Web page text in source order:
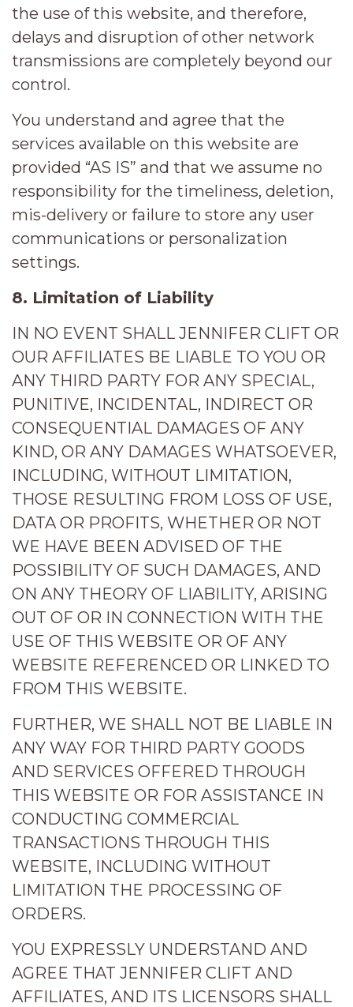
the use of this website, and therefore,
delays and disruption of other network
transmissions are completely beyond our
control.
You understand and agree that the
services available on this website are
provided “AS IS” and that we assume no
responsibility for the timeliness, deletion,
mis-delivery or failure to store any user
communications or personalization
settings.
8. Limitation of Liability
IN NO EVENT SHALL JENNIFER CLIFT OR
OUR AFFILIATES BE LIABLE TO YOU OR
ANY THIRD PARTY FOR ANY SPECIAL,
PUNITIVE, INCIDENTAL, INDIRECT OR
CONSEQUENTIAL DAMAGES OF ANY
KIND, OR ANY DAMAGES WHATSOEVER,
INCLUDING, WITHOUT LIMITATION,
THOSE RESULTING FROM LOSS OF USE,
DATA OR PROFITS, WHETHER OR NOT
WE HAVE BEEN ADVISED OF THE
POSSIBILITY OF SUCH DAMAGES, AND
ON ANY THEORY OF LIABILITY, ARISING
OUT OF OR IN CONNECTION WITH THE
USE OF THIS WEBSITE OR OF ANY
WEBSITE REFERENCED OR LINKED TO
FROM THIS WEBSITE.
FURTHER, WE SHALL NOT BE LIABLE IN
ANY WAY FOR THIRD PARTY GOODS
AND SERVICES OFFERED THROUGH
THIS WEBSITE OR FOR ASSISTANCE IN
CONDUCTING COMMERCIAL
TRANSACTIONS THROUGH THIS
WEBSITE, INCLUDING WITHOUT
LIMITATION THE PROCESSING OF
ORDERS.
YOU EXPRESSLY UNDERSTAND AND
AGREE THAT JENNIFER CLIFT AND
AFFILIATES, AND ITS LICENSORS SHALL